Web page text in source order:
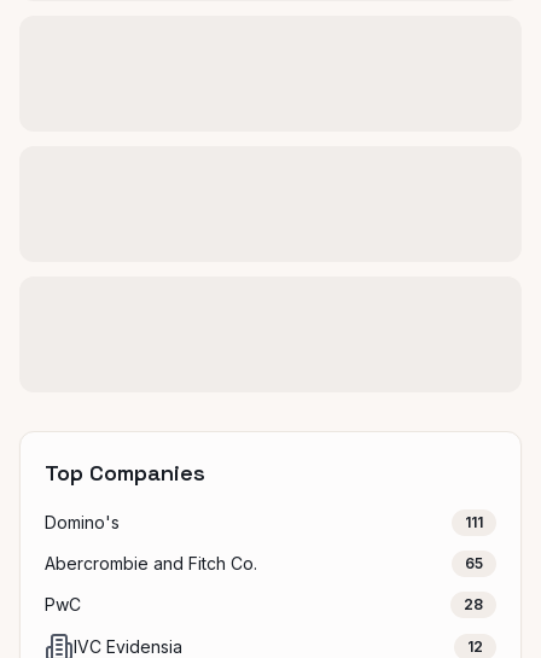
Top Companies
Domino's 111
Abercrombie and Fitch Co. 65
PwC 28
IVC Evidensia 12